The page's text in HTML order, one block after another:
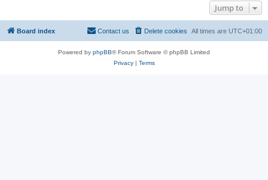
Jump to
Board index All times are UTC+01:00
Delete cookies
Contact us
Powered by phpBB® Forum Software © phpBB Limited
Privacy| Terms